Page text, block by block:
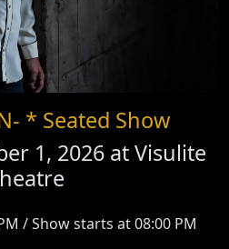
* Seated Show
1, 2026 atVisulite
/ Show starts at 08:00 PM